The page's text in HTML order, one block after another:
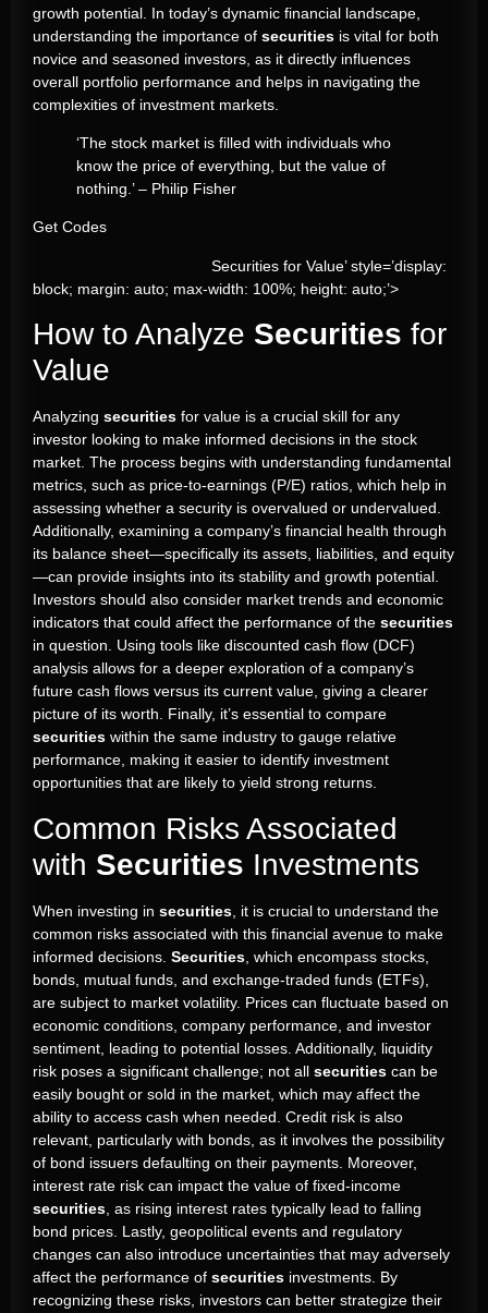
growth potential. In today’s dynamic financial landscape,
understanding the importance of securities is vital for both
novice and seasoned investors, as it directly influences
overall portfolio performance and helps in navigating the
complexities of investment markets.
‘The stock market is filled with individuals who
know the price of everything, but the value of
nothing.’ – Philip Fisher
Get Codes
Securities for Value’ style=’display:
block; margin: auto; max-width: 100%; height: auto;’>
How to Analyze Securities for
Value
Analyzing securities for value is a crucial skill for any
investor looking to make informed decisions in the stock
market. The process begins with understanding fundamental
metrics, such as price-to-earnings (P/E) ratios, which help in
assessing whether a security is overvalued or undervalued.
Additionally, examining a company’s financial health through
its balance sheet—specifically its assets, liabilities, and equity
—can provide insights into its stability and growth potential.
Investors should also consider market trends and economic
indicators that could affect the performance of the securities
in question. Using tools like discounted cash flow (DCF)
analysis allows for a deeper exploration of a company’s
future cash flows versus its current value, giving a clearer
picture of its worth. Finally, it’s essential to compare
securities within the same industry to gauge relative
performance, making it easier to identify investment
opportunities that are likely to yield strong returns.
Common Risks Associated
with Securities Investments
When investing in securities , it is crucial to understand the
common risks associated with this financial avenue to make
informed decisions. Securities , which encompass stocks,
bonds, mutual funds, and exchange-traded funds (ETFs),
are subject to market volatility. Prices can fluctuate based on
economic conditions, company performance, and investor
sentiment, leading to potential losses. Additionally, liquidity
risk poses a significant challenge; not all securities can be
easily bought or sold in the market, which may affect the
ability to access cash when needed. Credit risk is also
relevant, particularly with bonds, as it involves the possibility
of bond issuers defaulting on their payments. Moreover,
interest rate risk can impact the value of fixed-income
securities , as rising interest rates typically lead to falling
bond prices. Lastly, geopolitical events and regulatory
changes can also introduce uncertainties that may adversely
affect the performance of securities investments. By
recognizing these risks, investors can better strategize their